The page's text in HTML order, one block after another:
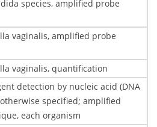
species, amplified probe
vaginalis, amplified probe
vaginalis, quantification
detection by nucleic acid (DNA
specified; amplified
each organism